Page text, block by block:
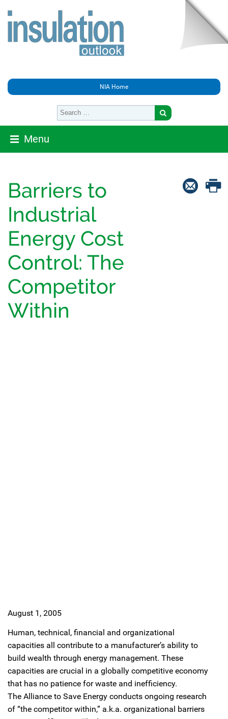
NIA Home
Menu
Barriers to
Industrial
Energy Cost
Control: The
Competitor
Within
August 1, 2005
Human, technical, financial and organizational
capacities all contribute to a manufacturer’s ability to
build wealth through energy management. These
capacities are crucial in a globally competitive economy
that has no patience for waste and inefficiency.
The Alliance to Save Energy conducts ongoing research
of “the competitor within,” a.k.a. organizational barriers